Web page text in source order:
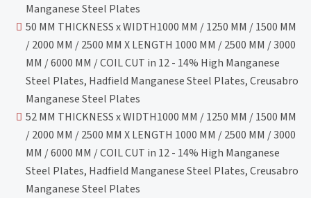
Manganese Steel Plates
50 MM THICKNESS x WIDTH1000 MM / 1250 MM / 1500 MM
/ 2000 MM / 2500 MM X LENGTH 1000 MM / 2500 MM / 3000
MM / 6000 MM / COIL CUT in 12 - 14% High Manganese
Steel Plates, Hadfield Manganese Steel Plates, Creusabro
Manganese Steel Plates
52 MM THICKNESS x WIDTH1000 MM / 1250 MM / 1500 MM
/ 2000 MM / 2500 MM X LENGTH 1000 MM / 2500 MM / 3000
MM / 6000 MM / COIL CUT in 12 - 14% High Manganese
Steel Plates, Hadfield Manganese Steel Plates, Creusabro
Manganese Steel Plates